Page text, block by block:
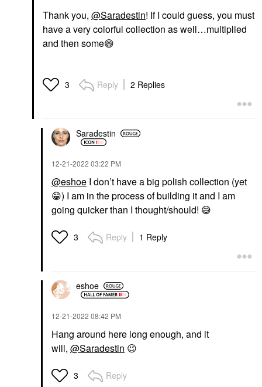
Thank you, @Saradestin! If I could guess, you must
have a very colorful collection as well…multiplied
and then some😄
3 Reply 2 Replies
Saradestin
‎12-21-2022 03:22 PM
@eshoe I don’t have a big polish collection (yet
😁) I am in the process of building it and I am
going quicker than I thought/should! 😅
3 Reply 1 Reply
eshoe
‎12-21-2022 08:42 PM
Hang around here long enough, and it
will, @Saradestin 😉
3 Reply